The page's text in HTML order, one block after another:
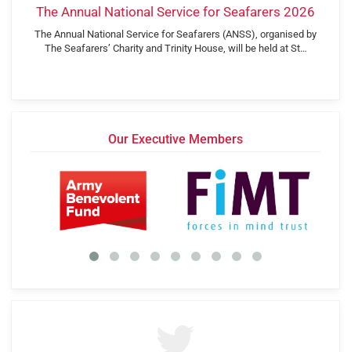
The Annual National Service for Seafarers 2026
The Annual National Service for Seafarers (ANSS), organised by
The Seafarers’ Charity and Trinity House, will be held at St…
Our Executive Members